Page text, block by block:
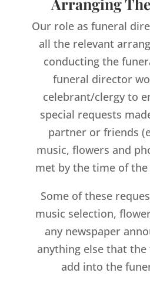
Arranging
Our role as funeral
all the relevant
conducting the
funeral director
celebrant/clergy to
special requests
partner or friends
music, flowers and
met by the time of
Some of these
music selection,
any newspaper
anything else that
add into the